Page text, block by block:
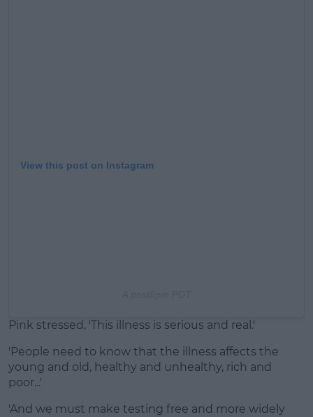
View this post on Instagram
Pink stressed, 'This illness is serious and real.'
'People need to know that the illness affects the
young and old, healthy and unhealthy, rich and
poor...'
'And we must make testing free and more widely